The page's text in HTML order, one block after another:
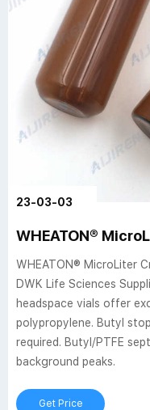
23-03-03
WHEATON®
WHEATON® MicroLiter
DWK Life Sciences
headspace vials offer
polypropylene. Butyl
required. Butyl/PTFE
background peaks.
Get Price